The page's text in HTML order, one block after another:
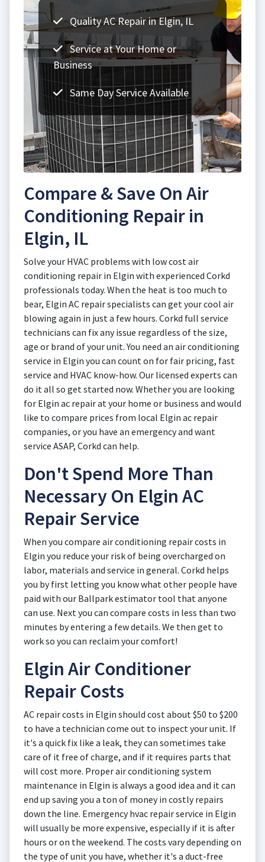
Quality AC Repair in Elgin, IL
Service at Your Home or
Business
Same Day Service Available
Compare & Save On Air
Conditioning Repair in
Elgin, IL
Solve your HVAC problems with low cost air
conditioning repair in Elgin with experienced Corkd
professionals today. When the heat is too much to
bear, Elgin AC repair specialists can get your cool air
blowing again in just a few hours. Corkd full service
technicians can fix any issue regardless of the size,
age or brand of your unit. You need an air conditioning
service in Elgin you can count on for fair pricing, fast
service and HVAC know-how. Our licensed experts can
do it all so get started now. Whether you are looking
for Elgin ac repair at your home or business and would
like to compare prices from local Elgin ac repair
companies, or you have an emergency and want
service ASAP, Corkd can help.
Don't Spend More Than
Necessary On Elgin AC
Repair Service
When you compare air conditioning repair costs in
Elgin you reduce your risk of being overcharged on
labor, materials and service in general. Corkd helps
you by first letting you know what other people have
paid with our Ballpark estimator tool that anyone
can use. Next you can compare costs in less than two
minutes by entering a few details. We then get to
work so you can reclaim your comfort!
Elgin Air Conditioner
Repair Costs
AC repair costs in Elgin should cost about $50 to $200
to have a technician come out to inspect your unit. If
it's a quick fix like a leak, they can sometimes take
care of it free of charge, and if it requires parts that
will cost more. Proper air conditioning system
maintenance in Elgin is always a good idea and it can
end up saving you a ton of money in costly repairs
down the line. Emergency hvac repair service in Elgin
will usually be more expensive, especially if it is after
hours or on the weekend. The costs vary depending on
the type of unit you have, whether it's a duct-free